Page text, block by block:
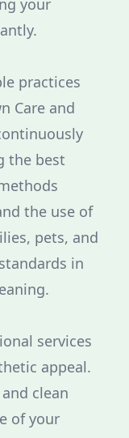
your
practices
Care and
the best
the use of
pets, and
in
services
appeal.
clean
of your